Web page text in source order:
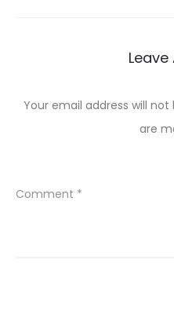
Leave
Your email address will not
are
Comment *